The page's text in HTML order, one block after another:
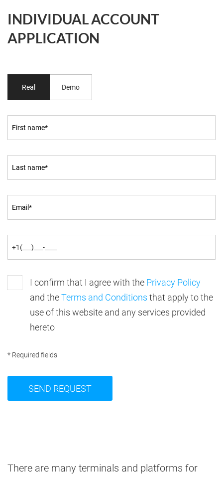
INDIVIDUAL ACCOUNT
APPLICATION
Real Demo
I confirm that I agree with the Privacy Policy
and theTerms and Conditions that apply to the
use of this website and any services provided
hereto
* Required fields
There are many terminals and platforms for